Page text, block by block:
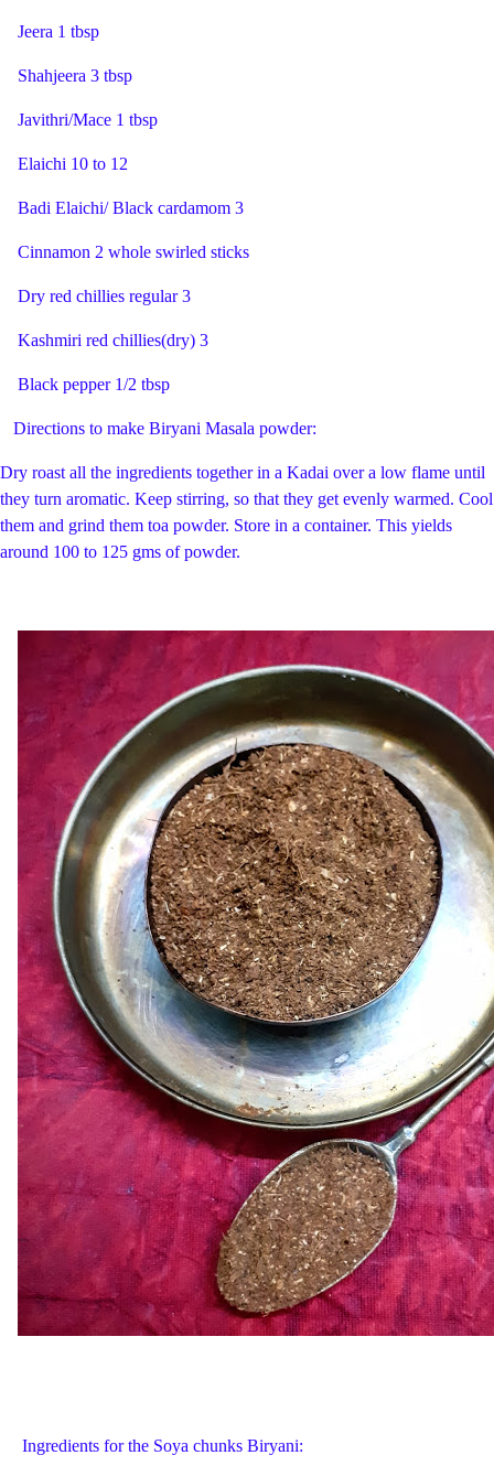
Jeera 1 tbsp
Shahjeera 3 tbsp
Javithri/Mace 1 tbsp
Elaichi 10 to 12
Badi Elaichi/ Black cardamom 3
Cinnamon 2 whole swirled sticks
Dry red chillies regular 3
Kashmiri red chillies(dry) 3
Black pepper 1/2 tbsp
Directions to make Biryani Masala powder:
Dry roast all the ingredients together in a Kadai over a low flame until
they turn aromatic. Keep stirring, so that they get evenly warmed. Cool
them and grind them toa powder. Store in a container. This yields
around 100 to 125 gms of powder.
Ingredients for the Soya chunks Biryani: